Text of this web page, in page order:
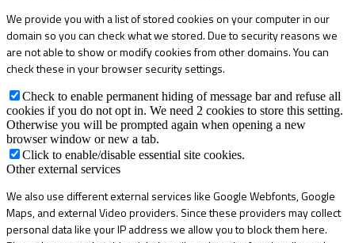
We provide you with a list of stored cookies on your computer in our
domain so you can check what we stored. Due to security reasons we
are not able to show or modify cookies from other domains. You can
check these in your browser security settings.
Check to enable permanent hiding of message bar and refuse all
cookies if you do not opt in. We need 2 cookies to store this setting.
Otherwise you will be prompted again when opening a new
browser window or new a tab.
Click to enable/disable essential site cookies.
Other external services
We also use different external services like Google Webfonts, Google
Maps, and external Video providers. Since these providers may collect
personal data like your IP address we allow you to block them here.